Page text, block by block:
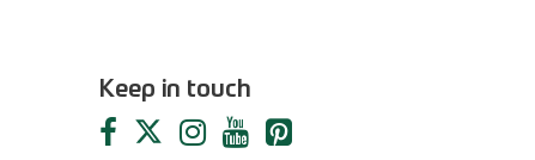
Keep in touch